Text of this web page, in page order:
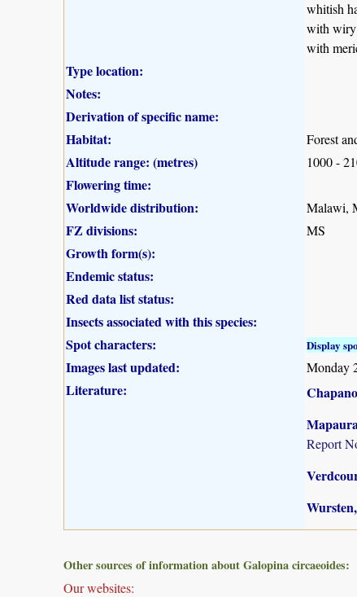
whitish
with wiry
with
Type location:
Notes:
Derivation of specific name:
Habitat:
Forest
Altitude range: (metres) 1000 -
Flowering time:
Worldwide distribution:
Malawi,
FZ divisions: MS
Growth form(s):
Endemic status:
Red data list status:
Insects associated with this species:
Spot characters:
Display
Images last updated: Monday
Literature:
Report
Other sources of information about Galopina circaeoides:
Our websites: